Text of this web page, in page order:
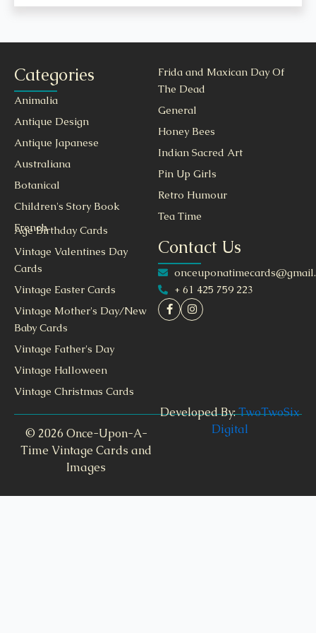
Categories
Animalia
Antique Design
Antique Japanese
Australiana
Botanical
Children's Story Book
French
Frida and Maxican Day Of
The Dead
General
Honey Bees
Indian Sacred Art
Pin Up Girls
Retro Humour
Tea Time
Age Birthday Cards
Vintage Valentines Day
Cards
Vintage Easter Cards
Vintage Mother's Day/New
Baby Cards
Vintage Father's Day
Vintage Halloween
Vintage Christmas Cards
Contact Us
+ 61 425 759 223
© 2026 Once-Upon-A-
Time Vintage Cards and
Images
Developed By:TwoTwoSix
Digital